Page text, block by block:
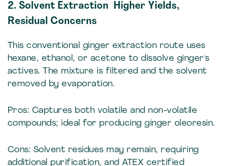
2. Solvent Extraction Higher Yields,
Residual Concerns
This conventional ginger extraction route uses
hexane, ethanol, or acetone to dissolve ginger's
actives. The mixture is filtered and the solvent
removed by evaporation.
Pros: Captures both volatile and non-volatile
compounds; ideal for producing ginger oleoresin.
Cons: Solvent residues may remain, requiring
additional purification, and ATEX certified